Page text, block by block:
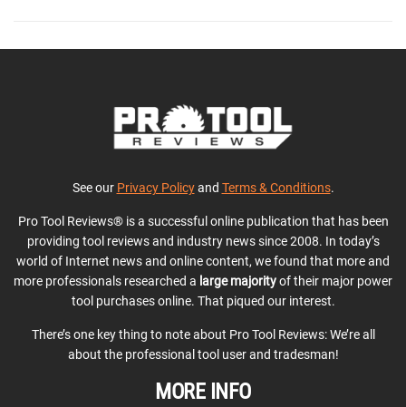
See our Privacy Policyand Terms & Conditions.
Pro Tool Reviews® is a successful online publication that has been
providing tool reviews and industry news since 2008. In today’s
world of Internet news and online content, we found that more and
more professionals researched a large majorityof their major power
tool purchases online. That piqued our interest.
There’s one key thing to note about Pro Tool Reviews: We’re all
about the professional tool user and tradesman!
MORE INFO